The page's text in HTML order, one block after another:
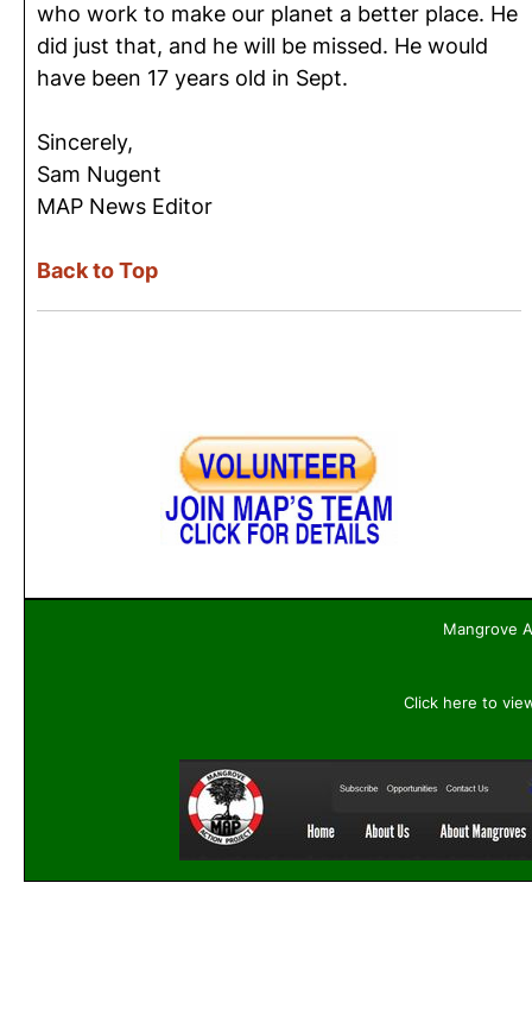
who work to make our planet a better place. He
did just that, and he will be missed. He would
have been 17 years old in Sept.
Sincerely,
Sam Nugent
MAP News Editor
Back to Top
Mangrove
Click here to